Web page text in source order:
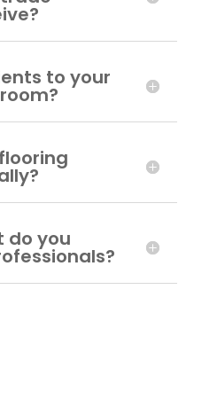
to your
do you